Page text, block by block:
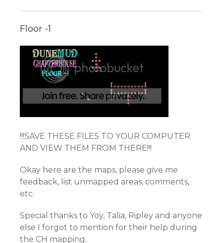
Floor -1
!!!SAVE THESE FILES TO YOUR COMPUTER
AND VIEW THEM FROM THERE!!!
Okay here are the maps, please give me
feedback, list unmapped areas, comments,
etc.
Special thanks to Yoy, Talia, Ripley and anyone
else I forgot to mention for their help during
the CH mapping.